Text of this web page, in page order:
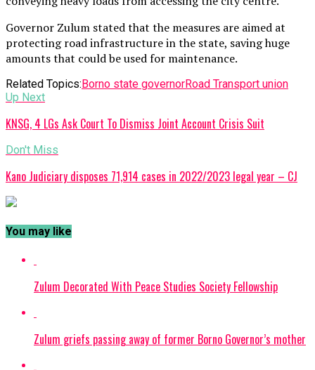
Governor Zulum stated that the measures are aimed at
protecting road infrastructure in the state, saving huge
amounts that could be used for maintenance.
Related Topics:Borno state governorRoad Transport union
Up Next
KNSG, 4 LGs Ask Court To Dismiss Joint Account Crisis Suit
Don't Miss
Kano Judiciary disposes 71,914 cases in 2022/2023 legal year – CJ
You may like
Zulum Decorated With Peace Studies Society Fellowship
Zulum griefs passing away of former Borno Governor’s mother